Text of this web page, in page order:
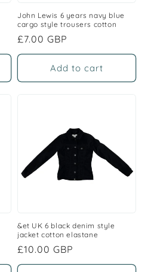
John Lewis 6 years navy blue
cargo style trousers cotton
Regular
price
£7.00 GBP
Add to cart
&et UK 6 black denim style
jacket cotton elastane
Regular
price
£10.00 GBP